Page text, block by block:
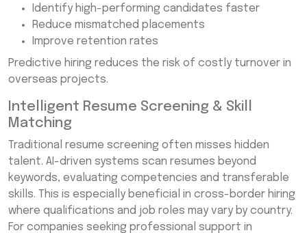
Identify high-performing candidates faster
Reduce mismatched placements
Improve retention rates
Predictive hiring reduces the risk of costly turnover in
overseas projects.
Intelligent Resume Screening & Skill
Matching
Traditional resume screening often misses hidden
talent. AI-driven systems scan resumes beyond
keywords, evaluating competencies and transferable
skills. This is especially beneficial in cross-border hiring
where qualifications and job roles may vary by country.
For companies seeking professional support in